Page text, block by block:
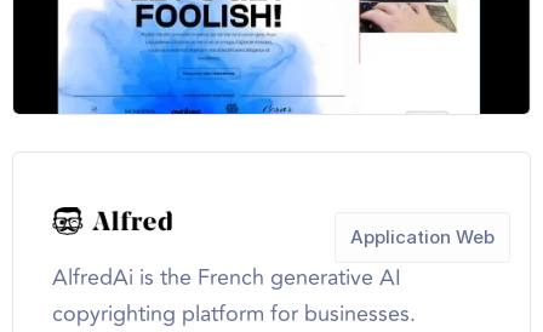
AlfredAi is the French generative AI
copyrighting platform for businesses.
Application Web